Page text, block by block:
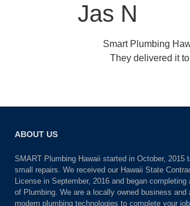
Jas N
Smart Plumbing
They delivered it
ABOUT US
SMART Plumbing Hawaii started in October, 2015
small repairs. We received our Hawaii State
License in September, 2016 and began completing
of Plumbing. We are a locally owned business and
modern plumbing technologies to complete your